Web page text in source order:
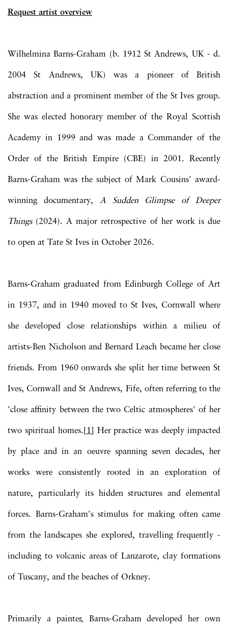
Request artist overview
Wilhelmina Barns-Graham (b. 1912 St Andrews, UK - d.
2004 St Andrews, UK) was a pioneer of British
abstraction and a prominent member of the St Ives group.
She was elected honorary member of the Royal Scottish
Academy in 1999 and was made a Commander of the
Order of the British Empire (CBE) in 2001. Recently
Barns-Graham was the subject of Mark Cousins' award-
winning documentary, A Sudden Glimpse of Deeper
Things(2024). A major retrospective of her work is due
to open at Tate St Ives in October 2026.
Barns-Graham graduated from Edinburgh College of Art
in 1937, and in 1940 moved to St Ives, Cornwall where
she developed close relationships within a milieu of
artists-Ben Nicholson and Bernard Leach became her close
friends. From 1960 onwards she split her time between St
Ives, Cornwall and St Andrews, Fife, often referring to the
'close affinity between the two Celtic atmospheres' of her
two spiritual homes. [1] Her practice was deeply impacted
by place and in an oeuvre spanning seven decades, her
works were consistently rooted in an exploration of
nature, particularly its hidden structures and elemental
forces. Barns-Graham's stimulus for making often came
from the landscapes she explored, travelling frequently -
including to volcanic areas of Lanzarote, clay formations
of Tuscany, and the beaches of Orkney.
Primarily a painter, Barns-Graham developed her own